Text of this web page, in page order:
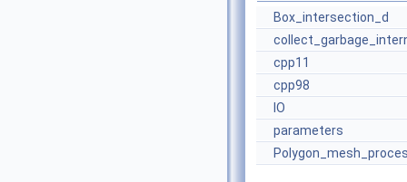
Box_intersection_d
cpp11
cpp98
IO
parameters